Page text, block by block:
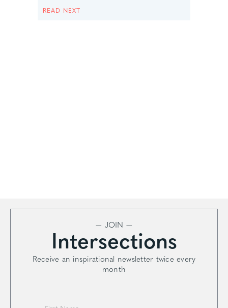
READ NEXT
— JOIN —
Intersections
Receive an inspirational newsletter twice every
month